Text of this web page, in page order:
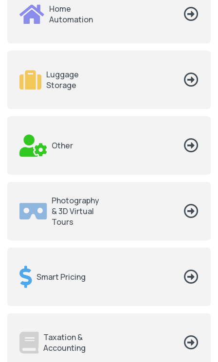
Home
Automation
Luggage
Storage
Other
Photography
& 3D Virtual
Tours
Smart Pricing
Taxation &
Accounting